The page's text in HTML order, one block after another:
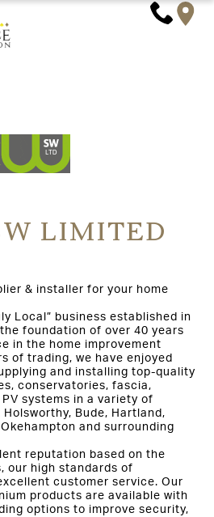
LIMITED
& installer for your home
Local” business established in
foundation of over 40 years
in the home improvement
of trading, we have enjoyed
and installing top-quality
conservatories, fascia,
systems in a variety of
Bude, Hartland,
and surrounding
reputation based on the
our high standards of
customer service. Our
products are available with
options to improve security,